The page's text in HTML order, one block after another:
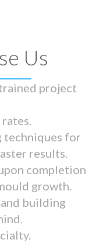
Us
project
techniques for
results.
completion
growth.
building